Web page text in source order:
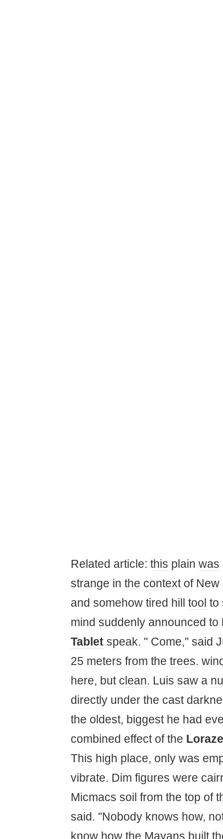
Related article: this plain was
strange in the context of New
and somehow tired hill tool to
mind suddenly announced to
Tablet speak. " Come," said
25 meters from the trees.
here, but clean. Luis saw a
directly under the cast
the oldest, biggest he had
combined effect of the
This high place, on ly was
vibrate. Dim figures were
Micmacs soil from the top of
said. "Nobody knows how,
know how the Mayans built